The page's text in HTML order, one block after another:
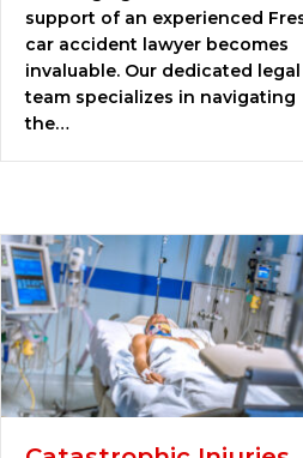
support of an experienced
car accident lawyer becomes
invaluable. Our dedicated legal
team specializes in navigating
the…